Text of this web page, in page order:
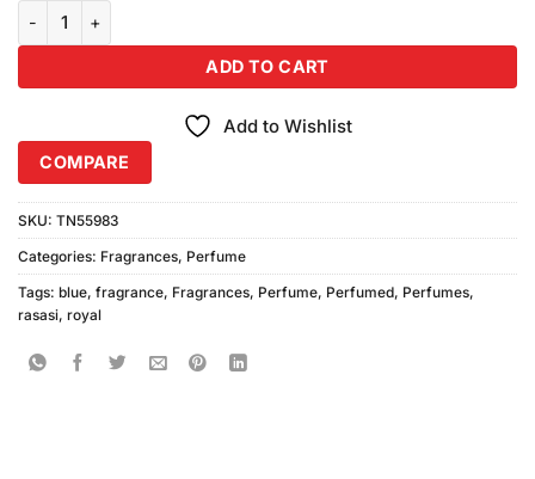
Rasasi Royal Blue Perfume For Women (50ml) quantity
ADD TO CART
Add to Wishlist
COMPARE
SKU: TN55983
Categories: Fragrances, Perfume
Tags: blue, fragrance, Fragrances, Perfume, Perfumed, Perfumes,
rasasi, royal